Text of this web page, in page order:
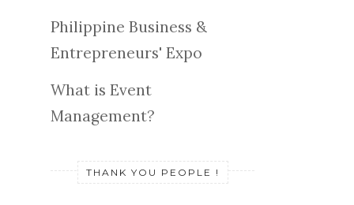
Philippine Business &
Entrepreneurs' Expo
What is Event
Management?
THANK YOU PEOPLE !